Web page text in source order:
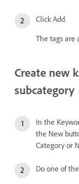
Click Add.
The tags are
Create new
subcategory
In the
the New
Category or
Do one of